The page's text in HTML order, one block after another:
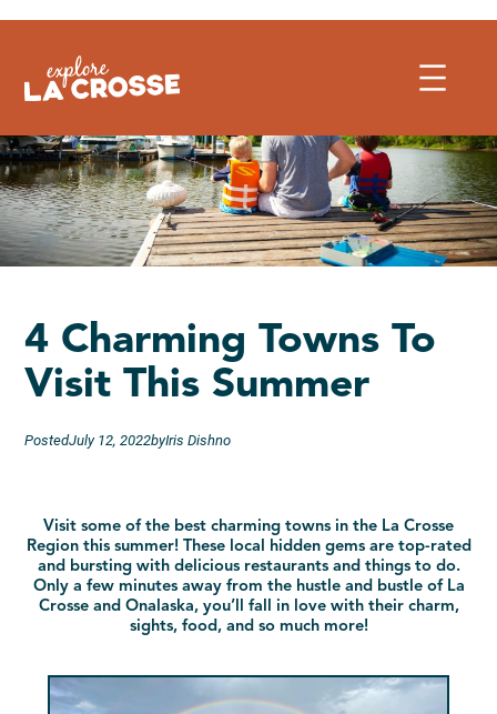
to
4 Charming Towns To
Visit This Summer
PostedJuly 12, 2022byIris Dishno
Visit some of the best charming towns in the La Crosse
Region this summer! These local hidden gems are top-rated
and bursting with delicious restaurants and things to do.
Only a few minutes away from the hustle and bustle of La
Crosse and Onalaska, you’ll fall in love with their charm,
sights, food, and so much more!